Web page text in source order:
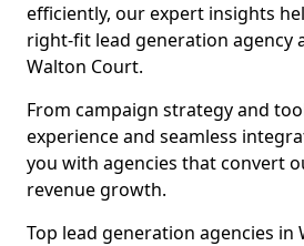
efficiently, our expert insights
right-fit lead generation agency
Walton Court.
From campaign strategy and
experience and seamless
you with agencies that convert
revenue growth.
Top lead generation agencies in